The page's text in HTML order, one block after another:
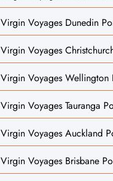
Virgin Voyages Dunedin
Virgin Voyages
Virgin Voyages Wellington
Virgin Voyages Tauranga
Virgin Voyages Auckland
Virgin Voyages Brisbane